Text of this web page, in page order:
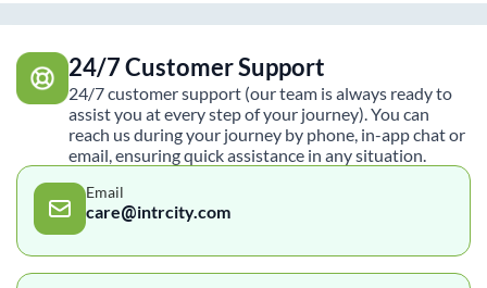
24/7 Customer Support
24/7 customer support (our team is always ready to
assist you at every step of your journey). You can
reach us during your journey by phone, in-app chat or
email, ensuring quick assistance in any situation.
Email
care@intrcity.com